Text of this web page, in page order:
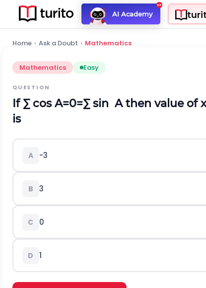
AI Academy
Home › Ask a Doubt › Mathematics
Mathematics Easy
QUESTION
If∑ cos A=0=∑ sin Athen value ofx
is
A -3
B 3
C 0
D 1